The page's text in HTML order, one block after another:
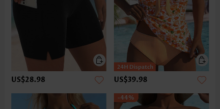
US$28.98 US$39.98
-44%